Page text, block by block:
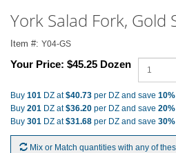
York Salad Fork, Gold
Item #: Y04-GS
Your Price: $45.25 Dozen
Buy 101 DZ at$40.73 per DZ and save 10%
Buy 201 DZ at$36.20 per DZ and save 20%
Buy 301 DZ at$31.68 per DZ and save 30%
Mix or Match quantities with any of